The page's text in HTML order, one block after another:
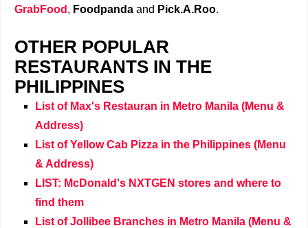
GrabFood , Foodpanda and Pick.A.Roo.
OTHER POPULAR
RESTAURANTS IN THE
PHILIPPINES
List of Max's Restauran in Metro Manila (Menu &
Address)
List of Yellow Cab Pizza in the Philippines (Menu
& Address)
LIST: McDonald's NXTGEN stores and where to
find them
List of Jollibee Branches in Metro Manila (Menu &